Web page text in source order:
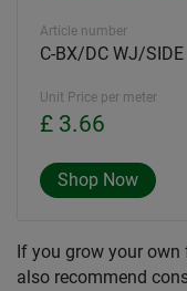
Article number
C-BX/DC WJ/SIDE
Unit Price per meter
£ 3.66
Shop Now
If you grow your own
also recommend